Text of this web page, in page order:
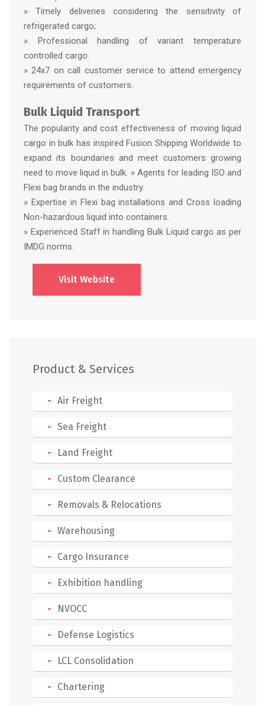
» Timely deliveries considering the sensitivity of
refrigerated cargo;
» Professional handling of variant temperature
controlled cargo.
» 24x7 on call customer service to attend emergency
requirements of customers.
Bulk Liquid Transport
The popularity and cost effectiveness of moving liquid
cargo in bulk has inspired Fusion Shipping Worldwide to
expand its boundaries and meet customers growing
need to move liquid in bulk. » Agents for leading ISO and
Flexi bag brands in the industry.
» Expertise in Flexi bag installations and Cross loading
Non-hazardous liquid into containers.
» Experienced Staff in handling Bulk Liquid cargo as per
IMDG norms.
Visit Website
Product & Services
Air Freight
Sea Freight
Land Freight
Custom Clearance
Removals & Relocations
Warehousing
Cargo Insurance
Exhibition handling
NVOCC
Defense Logistics
LCL Consolidation
Chartering